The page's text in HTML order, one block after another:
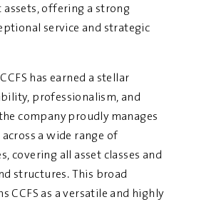
offering a strong
service and strategic
has earned a stellar
professionalism, and
company proudly manages
a wide range of
covering all asset classes and
structures. This broad
CCFS as a versatile and highly